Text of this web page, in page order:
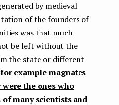
by medieval
of the founders of
was that much
be left without the
the state or different
for example magnates
the ones who
many scientists and